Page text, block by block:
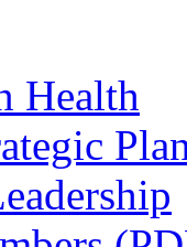
Health